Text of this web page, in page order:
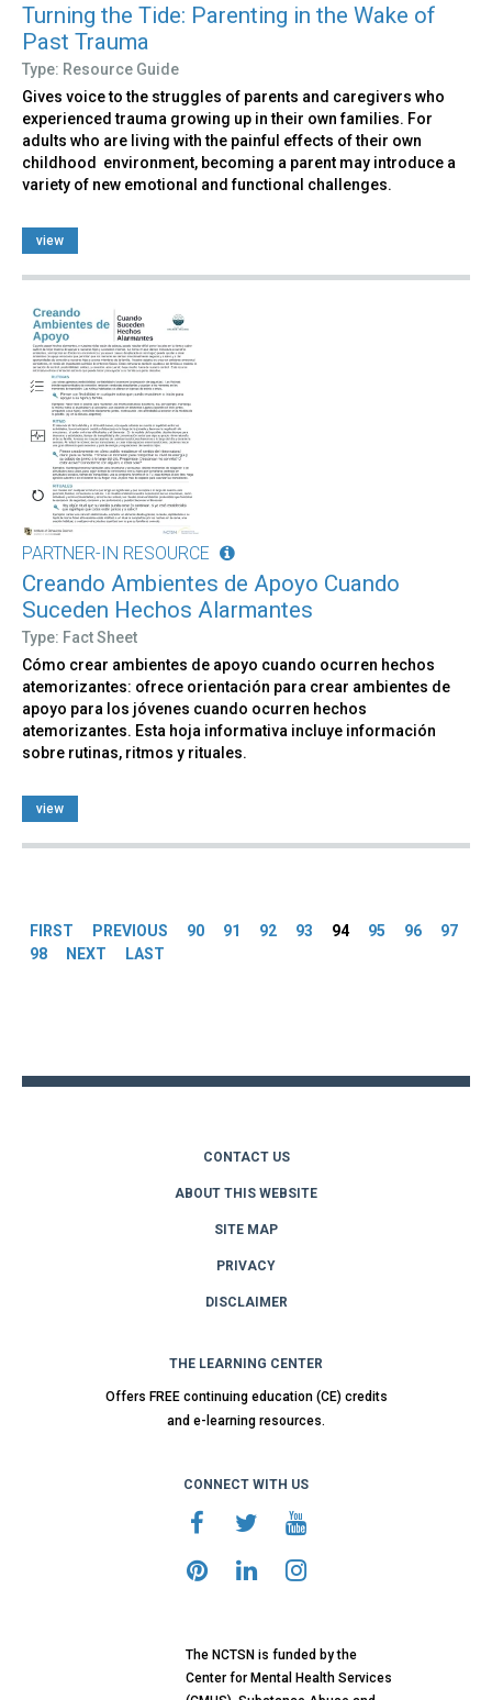
Turning the Tide: Parenting in the Wake of
Past Trauma
Type: Resource Guide
Gives voice to the struggles of parents and caregivers who
experienced trauma growing up in their own families. For
adults who are living with the painful effects of their own
childhood environment, becoming a parent may introduce a
variety of new emotional and functional challenges.
view
PARTNER-IN RESOURCE
Creando Ambientes de Apoyo Cuando
Suceden Hechos Alarmantes
Type: Fact Sheet
Cómo crear ambientes de apoyo cuando ocurren hechos
atemorizantes: ofrece orientación para crear ambientes de
apoyo para los jóvenes cuando ocurren hechos
atemorizantes. Esta hoja informativa incluye información
sobre rutinas, ritmos y rituales.
view
FIRST PREVIOUS 90 91 92 93 94 95 96
97
98
NEXT LAST
CONTACT US
ABOUT THIS WEBSITE
SITE MAP
PRIVACY
DISCLAIMER
THE LEARNING CENTER
Offers FREE continuing education (CE) credits
and e-learning resources.
CONNECT WITH US
The NCTSN is funded by the
Center for Mental Health Services